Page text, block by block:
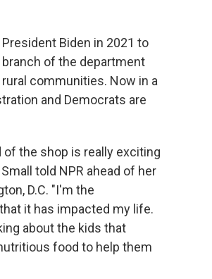
Biden in 2021 to
of the department
communities. Now in a
and Democrats are
the shop is really exciting
told NPR ahead of her
D.C. "I'm the
it has impacted my life.
about the kids that
food to help them